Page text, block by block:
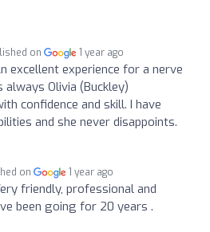
on 1 year ago
excellent experience for a nerve
Olivia (Buckley)
confidence and skill. I have
and she never disappoints.
on 1 year ago
friendly, professional and
been going for 20 years .